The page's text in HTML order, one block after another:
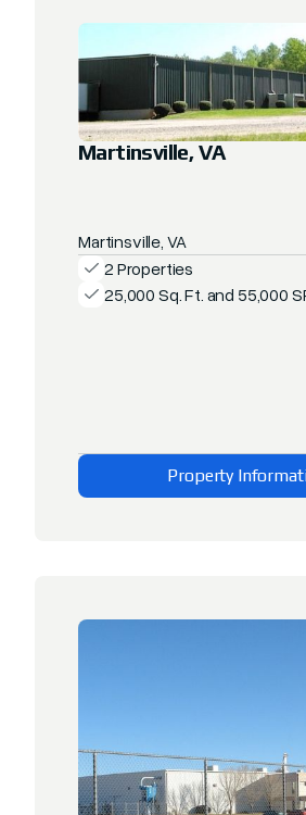
Martinsville, VA
Martinsville, VA
2 Properties
25,000 Sq. Ft. and 55,000
Property
Explore This